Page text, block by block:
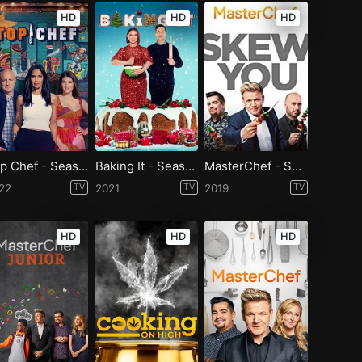
HD
Top Chef - Season 19
TV
HD
Baking It - Season 1
2021 TV
HD
MasterChef - Season 10
2019 TV
HD HD HD